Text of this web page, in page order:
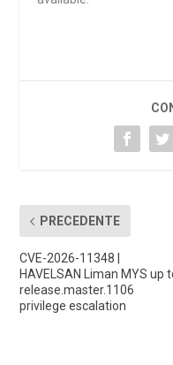
PRECEDENTE
CVE-2026-11348 |
HAVELSAN Liman MYS up
release.master.1106
privilege escalation